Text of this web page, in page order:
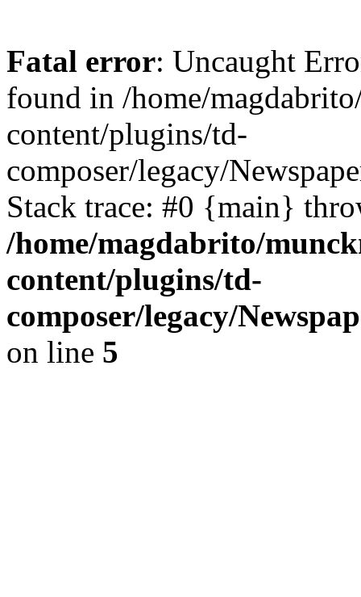
Fatal error: Uncaught
found in /home/
content/plugins/td-
composer/legacy/
Stack trace: #0 {main}
/home/magdabrito/
content/plugins/td-
composer/legacy/
on line 5